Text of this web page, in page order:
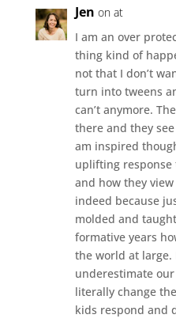
Jen on at
I am an over
thing kind of
not that I don’t
turn into tweens
can’t anymore.
there and they
am inspired
uplifting response
and how they
indeed because
molded and
formative years
the world at large.
underestimate
literally change
kids respond and